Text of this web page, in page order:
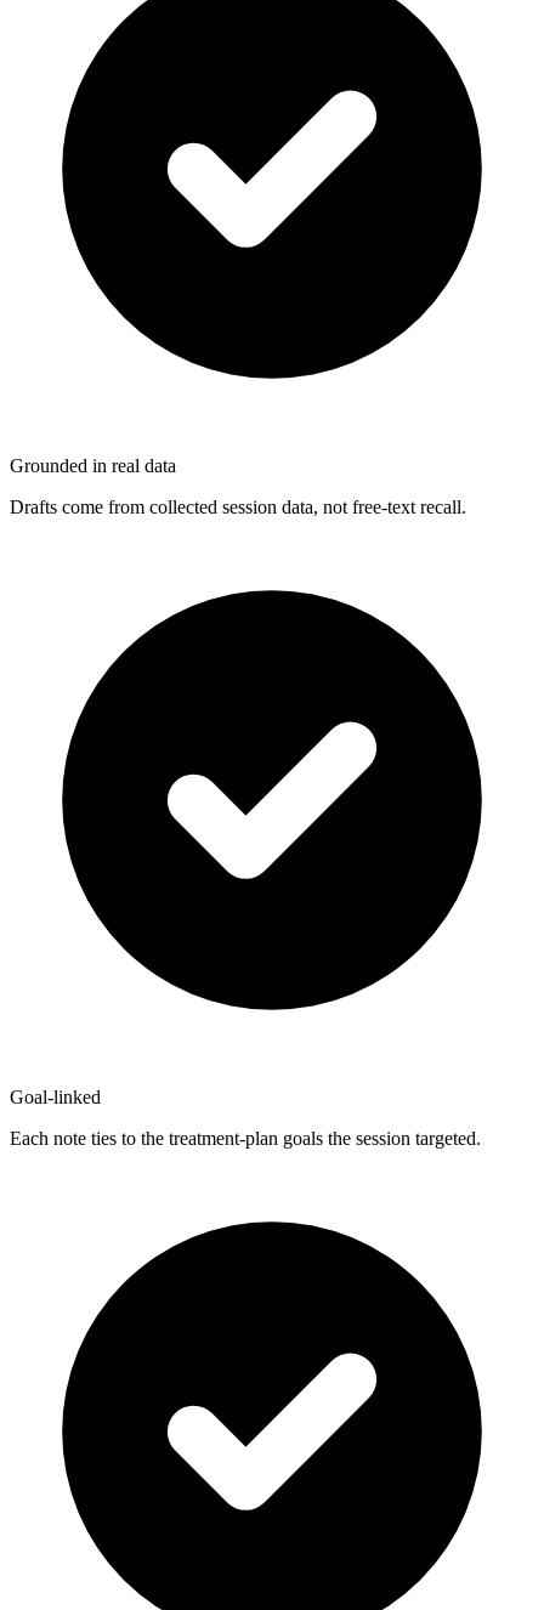
Grounded in real data
Drafts come from collected session data, not free-text recall.
Goal-linked
Each note ties to the treatment-plan goals the session targeted.